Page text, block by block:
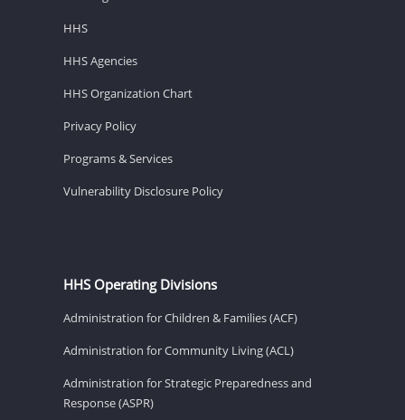
HHS
HHS Agencies
HHS Organization Chart
Privacy Policy
Programs & Services
Vulnerability Disclosure Policy
HHS Operating Divisions
Administration for Children & Families (ACF)
Administration for Community Living (ACL)
Administration for Strategic Preparedness and
Response (ASPR)